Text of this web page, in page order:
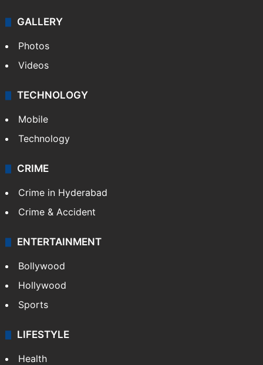
GALLERY
Photos
Videos
TECHNOLOGY
Mobile
Technology
CRIME
Crime in Hyderabad
Crime & Accident
ENTERTAINMENT
Bollywood
Hollywood
Sports
LIFESTYLE
Health